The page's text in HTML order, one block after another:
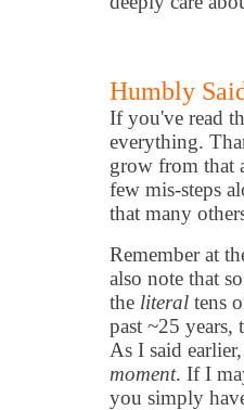
Humbly
If you've read
everything.
grow from that
few mis-steps
that many
Remember at
also note that
the literal tens
past ~25 years,
As I said
moment. If I
you simply